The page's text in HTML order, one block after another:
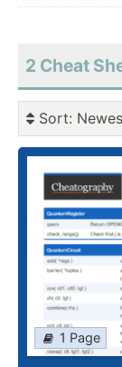
2 Cheat
Sort:
1 Page